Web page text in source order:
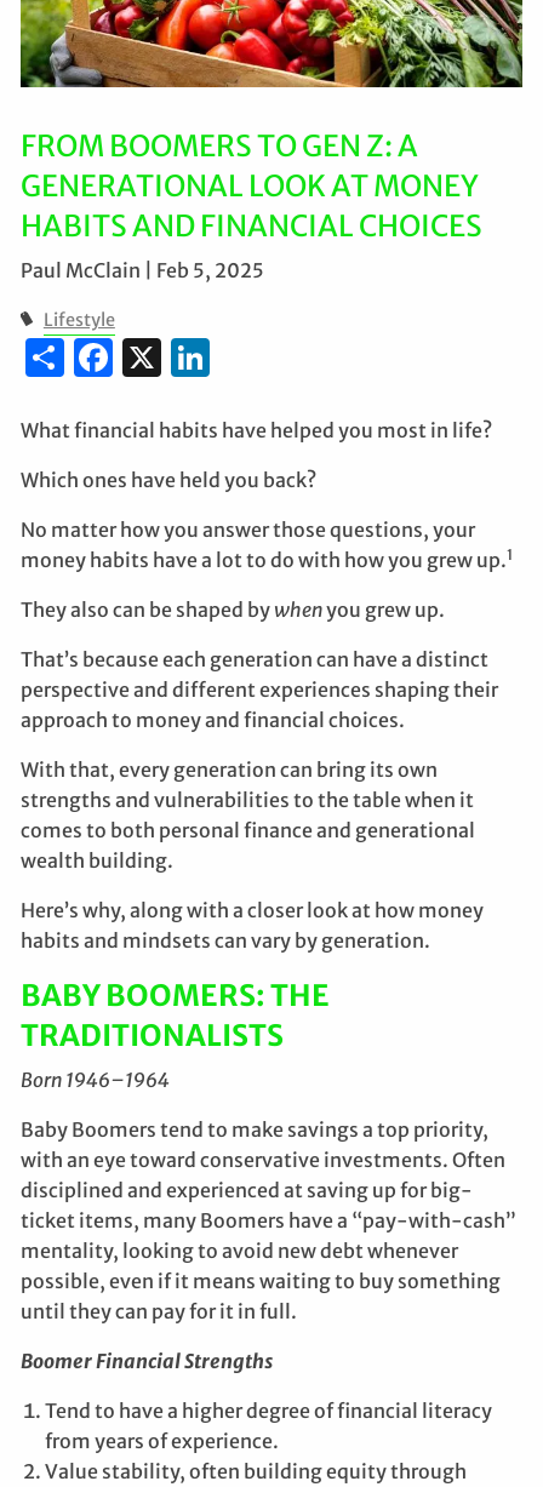
FROM BOOMERS TO GEN Z: A
GENERATIONAL LOOK AT MONEY
HABITS AND FINANCIAL CHOICES
Paul McClain | Feb 5, 2025
Lifestyle
ShareFacebook
X
What financial habits have helped you most in life?
Which ones have held you back?
No matter how you answer those questions, your
money habits have a lot to do with how you grew up.1
They also can be shaped by whenyou grew up.
That’s because each generation can have a distinct
perspective and different experiences shaping their
approach to money and financial choices.
With that, every generation can bring its own
strengths and vulnerabilities to the table when it
comes to both personal finance and generational
wealth building.
Here’s why, along with a closer look at how money
habits and mindsets can vary by generation.
BABY BOOMERS: THE
TRADITIONALISTS
Born 1946–1964
Baby Boomers tend to make savings a top priority,
with an eye toward conservative investments. Often
disciplined and experienced at saving up for big-
ticket items, many Boomers have a “pay-with-cash”
mentality, looking to avoid new debt whenever
possible, even if it means waiting to buy something
until they can pay for it in full.
Boomer Financial Strengths
Tend to have a higher degree of financial literacy
from years of experience.
Value stability, often building equity through